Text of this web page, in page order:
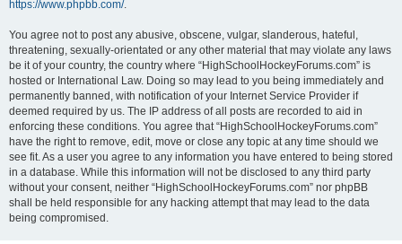
https://www.phpbb.com/.
You agree not to post any abusive, obscene, vulgar, slanderous, hateful,
threatening, sexually-orientated or any other material that may violate any laws
be it of your country, the country where “HighSchoolHockeyForums.com” is
hosted or International Law. Doing so may lead to you being immediately and
permanently banned, with notification of your Internet Service Provider if
deemed required by us. The IP address of all posts are recorded to aid in
enforcing these conditions. You agree that “HighSchoolHockeyForums.com”
have the right to remove, edit, move or close any topic at any time should we
see fit. As a user you agree to any information you have entered to being stored
in a database. While this information will not be disclosed to any third party
without your consent, neither “HighSchoolHockeyForums.com” nor phpBB
shall be held responsible for any hacking attempt that may lead to the data
being compromised.